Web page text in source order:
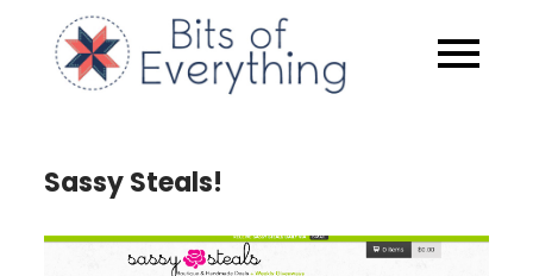
content
Bits of
Sassy Steals!